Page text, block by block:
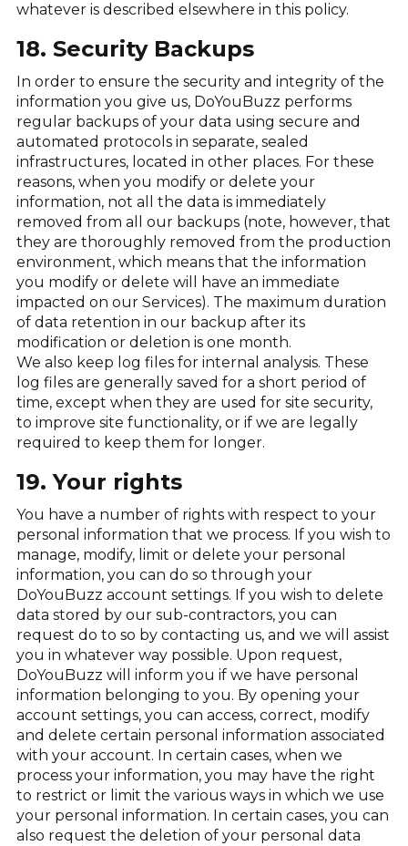
whatever is described elsewhere in this policy.
18. Security Backups
In order to ensure the security and integrity of the
information you give us, DoYouBuzz performs
regular backups of your data using secure and
automated protocols in separate, sealed
infrastructures, located in other places. For these
reasons, when you modify or delete your
information, not all the data is immediately
removed from all our backups (note, however, that
they are thoroughly removed from the production
environment, which means that the information
you modify or delete will have an immediate
impacted on our Services). The maximum duration
of data retention in our backup after its
modification or deletion is one month.
We also keep log files for internal analysis. These
log files are generally saved for a short period of
time, except when they are used for site security,
to improve site functionality, or if we are legally
required to keep them for longer.
19. Your rights
You have a number of rights with respect to your
personal information that we process. If you wish to
manage, modify, limit or delete your personal
information, you can do so through your
DoYouBuzz account settings. If you wish to delete
data stored by our sub-contractors, you can
request do to so by contacting us, and we will assist
you in whatever way possible. Upon request,
DoYouBuzz will inform you if we have personal
information belonging to you. By opening your
account settings, you can access, correct, modify
and delete certain personal information associated
with your account. In certain cases, when we
process your information, you may have the right
to restrict or limit the various ways in which we use
your personal information. In certain cases, you can
also request the deletion of your personal data